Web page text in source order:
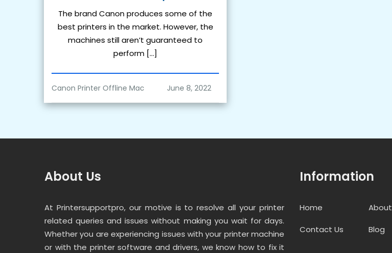
The brand Canon produces some of the
best printers in the market. However, the
machines still aren’t guaranteed to
perform […]
Canon Printer Offline Mac
About Us
At Printersupportpro, our motive is to resolve all your printer
related queries and issues without making you wait for days.
Whether you are experiencing issues with your printer machine
or with the printer software and drivers, we know how to fix it
Information
Home About
Contact Us Blog